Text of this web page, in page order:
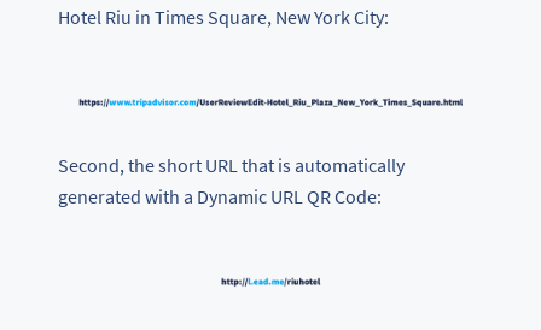
Hotel Riu in Times Square, New York City:
Second, the short URL that is automatically
generated with a Dynamic URL QR Code: